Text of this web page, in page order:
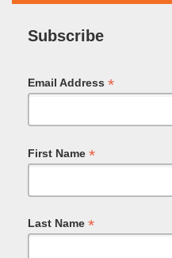
Subscribe
Email Address *
First Name *
Last Name *